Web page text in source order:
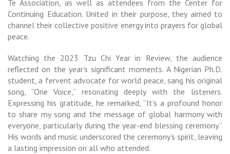
Te Association, as well as attendees from the Center for
Continuing Education. United in their purpose, they aimed to
channel their collective positive energy into prayers for global
peace.
Watching the 2023 Tzu Chi Year in Review, the audience
reflected on the year’s significant moments. A Nigerian Ph.D.
student, a fervent advocate for world peace, sang his original
song, “One Voice,” resonating deeply with the listeners.
Expressing his gratitude, he remarked, “It’s a profound honor
to share my song and the message of global harmony with
everyone, particularly during the year-end blessing ceremony.”
His words and music underscored the ceremony’s spirit, leaving
a lasting impression on all who attended.